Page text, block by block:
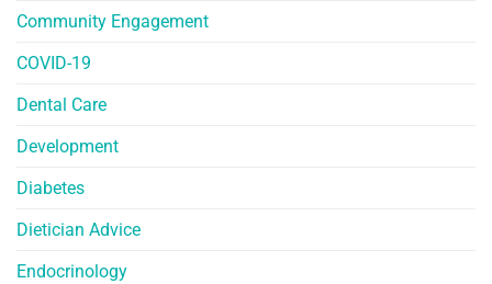
Community Engagement
COVID-19
Dental Care
Development
Diabetes
Dietician Advice
Endocrinology